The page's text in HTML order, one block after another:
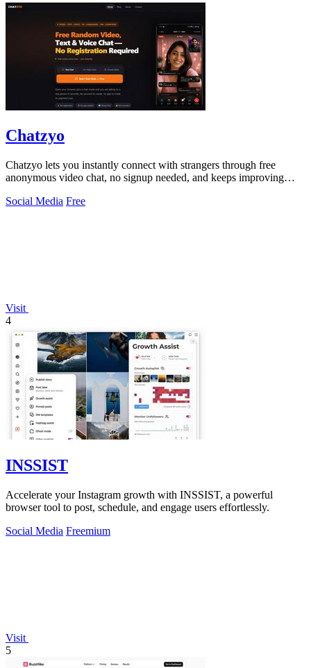
Chatzyo
Chatzyo lets you instantly connect with strangers through free
anonymous video chat, no signup needed, and keeps improving
Social Media Free
Visit
4
INSSIST
Accelerate your Instagram growth with INSSIST, a powerful
browser tool to post, schedule, and engage users effortlessly.
Social Media Freemium
Visit
5